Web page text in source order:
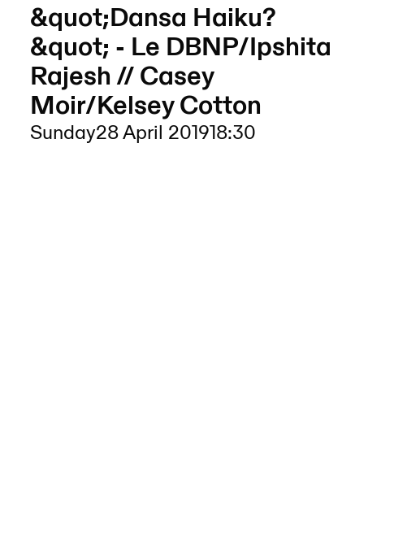
&quot;Dansa Haiku?
&quot; - Le DBNP/Ipshita
Rajesh // Casey
Moir/Kelsey Cotton
Sunday28 April 201918:30